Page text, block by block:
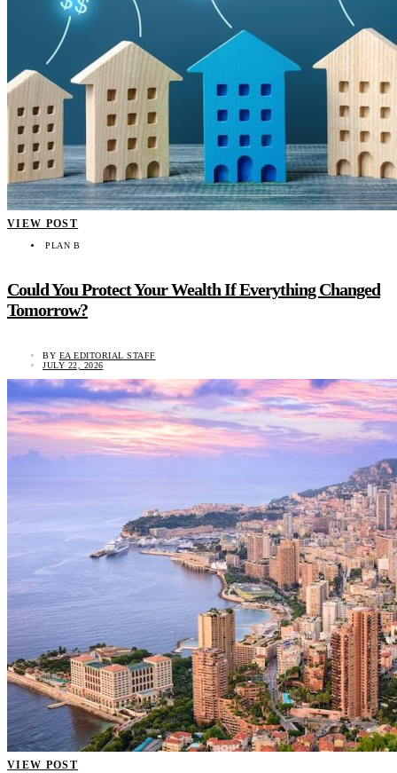
VIEW POST
PLAN B
Could You Protect Your Wealth If Everything Changed
Tomorrow?
BY EA EDITORIAL STAFF
JULY 22, 2026
VIEW POST